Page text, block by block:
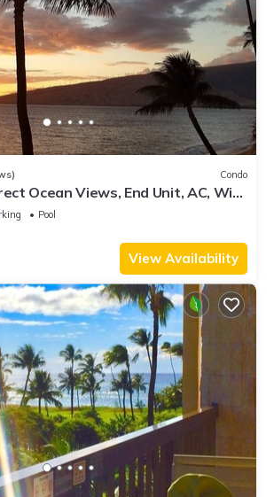
Condo
Ocean Views, End Unit, AC, Wi-
Free Parking
Pool
View Availability